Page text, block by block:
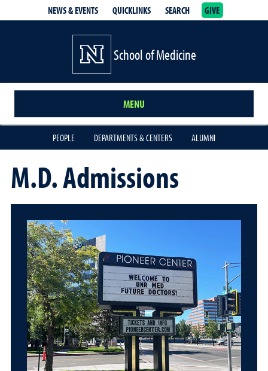
NEWS & EVENTS QUICKLINKS SEARCH GIVE
School of Medicine
MENU
PEOPLE DEPARTMENTS & CENTERS ALUMNI
M.D. Admissions